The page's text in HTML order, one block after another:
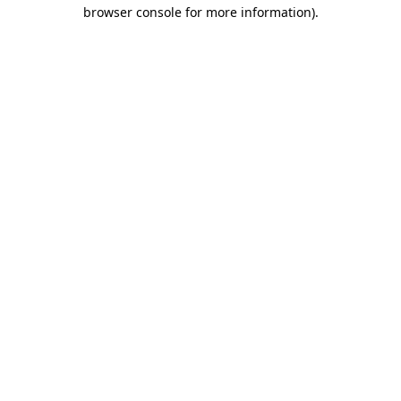
browser console for more information).